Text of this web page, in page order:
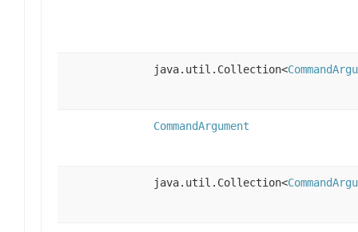
java.util.Collection<
CommandArgument
java.util.Collection<